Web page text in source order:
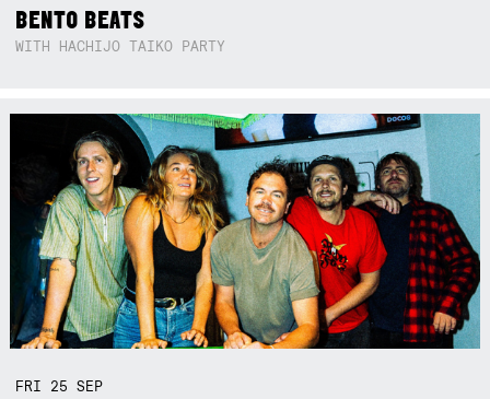
BENTO BEATS
WITH HACHIJO TAIKO PARTY
FRI 25SEP